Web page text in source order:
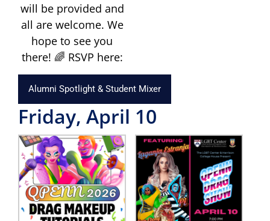
will be provided and
all are welcome. We
hope to see you
there! 🌈 RSVP here:
Alumni Spotlight & Student Mixer
Friday, April 10